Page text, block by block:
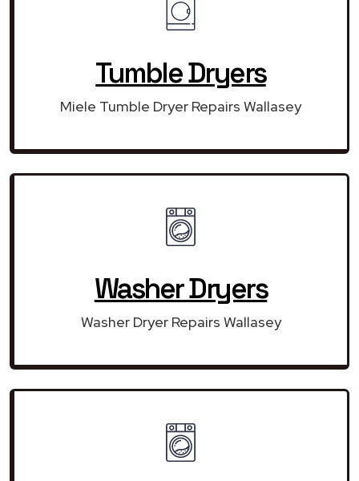
Tumble Dryers
Miele Tumble Dryer Repairs Wallasey
Washer Dryers
Washer Dryer Repairs Wallasey